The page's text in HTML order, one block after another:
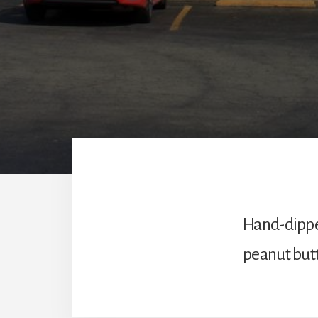
Hand-
peanut